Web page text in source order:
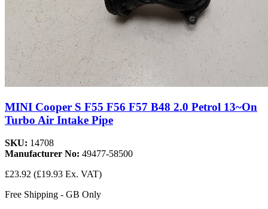
MINI Cooper S F55 F56 F57 B48 2.0 Petrol 13~On
Turbo Air Intake Pipe
SKU: 14708
Manufacturer No: 49477-58500
£23.92 (£19.93 Ex. VAT)
Free Shipping - GB Only